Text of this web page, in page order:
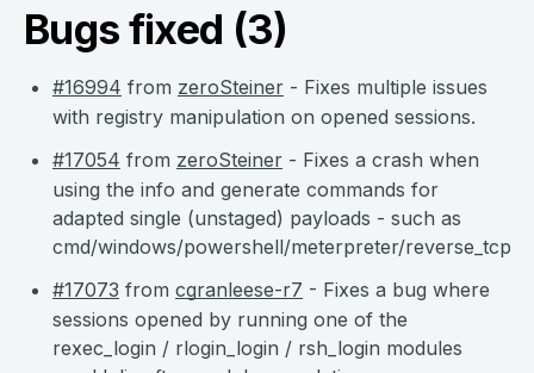
Bugs fixed (3)
#16994 from zeroSteiner - Fixes multiple issues
with registry manipulation on opened sessions.
#17054 from zeroSteiner - Fixes a crash when
using the info and generate commands for
adapted single (unstaged) payloads - such as
cmd/windows/powershell/meterpreter/reverse_tcp.
#17073 from cgranleese-r7 - Fixes a bug where
sessions opened by running one of the
rexec_login / rlogin_login / rsh_login modules